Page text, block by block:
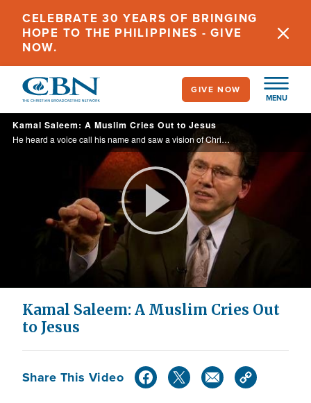
main
content
CELEBRATE 30 YEARS OF BRINGING
HOPE TO THE PHILIPPINES - GIVE
NOW.
MENU
GIVE NOW
Kamal Saleem: A Muslim Cries Out to Jesus
He heard a voice call his name and saw a vision of Christ. This was miraculous, because up until then, Kamal was a Muslim.
Play
Video
Kamal Saleem: A Muslim Cries Out
to Jesus
Share This Video